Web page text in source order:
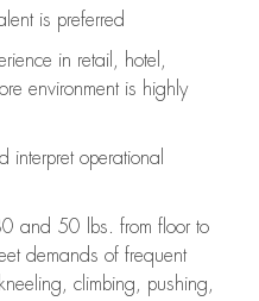
is preferred
in retail, hotel,
environment is highly
interpret operational
and 50 lbs. from floor to
demands of frequent
climbing, pushing,